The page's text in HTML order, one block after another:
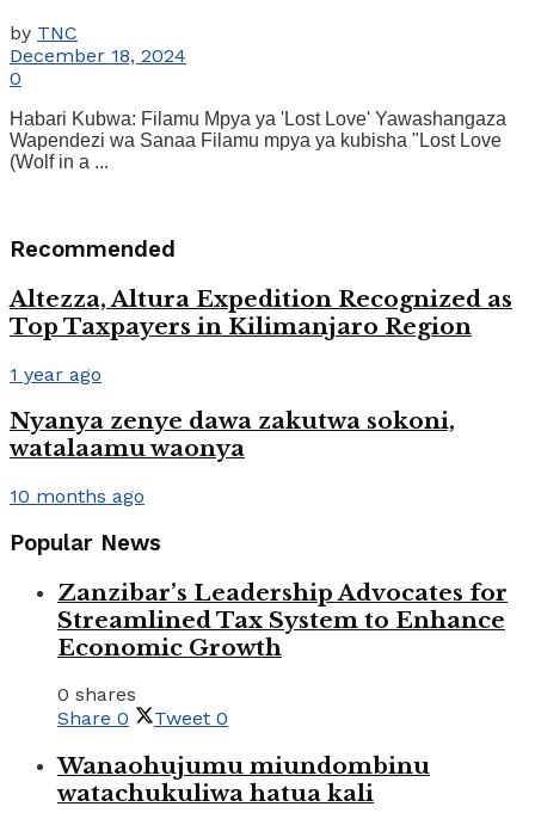
by TNC
December 18, 2024
0
Habari Kubwa: Filamu Mpya ya 'Lost Love' Yawashangaza
Wapendezi wa Sanaa Filamu mpya ya kubisha "Lost Love
(Wolf in a ...
Recommended
Altezza, Altura Expedition Recognized as
Top Taxpayers in Kilimanjaro Region
1 year ago
Nyanya zenye dawa zakutwa sokoni,
watalaamu waonya
10 months ago
Popular News
Zanzibar’s Leadership Advocates for
Streamlined Tax System to Enhance
Economic Growth
0 shares
Share 0 Tweet 0
Wanaohujumu miundombinu
watachukuliwa hatua kali